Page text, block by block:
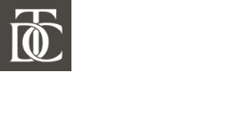
Skip
to
content